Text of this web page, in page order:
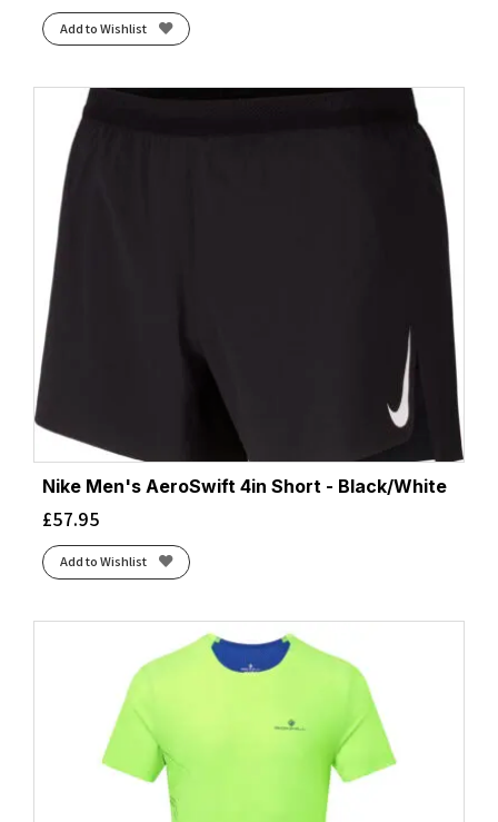
Add to Wishlist
Nike Men's AeroSwift 4in Short - Black/White
£57.95
Add to Wishlist